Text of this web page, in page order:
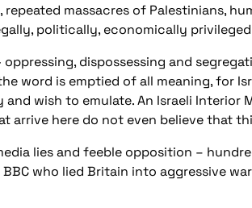
massacres of Palestinians,
politically, economically
dispossessing and
word is emptied of all meaning, for
and wish to emulate. An Israeli
arrive here do not even believe that
lies and feeble opposition –
who lied Britain into aggressive